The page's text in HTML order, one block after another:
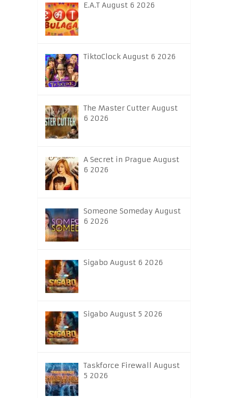
E.A.T August 6 2026
TiktoClock August 6 2026
The Master Cutter August
6 2026
A Secret in Prague August
6 2026
Someone Someday August
6 2026
Sigabo August 6 2026
Sigabo August 5 2026
Taskforce Firewall August
5 2026